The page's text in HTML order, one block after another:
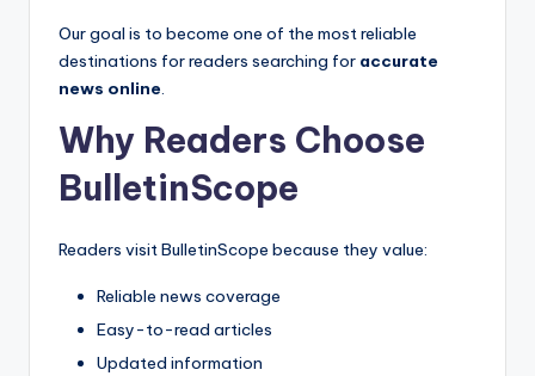
Our goal is to become one of the most reliable
destinations for readers searching for accurate
news online.
Why Readers Choose
BulletinScope
Readers visit BulletinScope because they value:
Reliable news coverage
Easy-to-read articles
Updated information